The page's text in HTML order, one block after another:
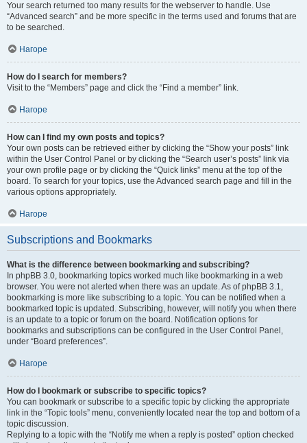
Your search returned too many results for the webserver to handle. Use
“Advanced search” and be more specific in the terms used and forums that are
to be searched.
Нагоре
How do I search for members?
Visit to the “Members” page and click the “Find a member” link.
Нагоре
How can I find my own posts and topics?
Your own posts can be retrieved either by clicking the “Show your posts” link
within the User Control Panel or by clicking the “Search user’s posts” link via
your own profile page or by clicking the “Quick links” menu at the top of the
board. To search for your topics, use the Advanced search page and fill in the
various options appropriately.
Нагоре
Subscriptions and Bookmarks
What is the difference between bookmarking and subscribing?
In phpBB 3.0, bookmarking topics worked much like bookmarking in a web
browser. You were not alerted when there was an update. As of phpBB 3.1,
bookmarking is more like subscribing to a topic. You can be notified when a
bookmarked topic is updated. Subscribing, however, will notify you when there
is an update to a topic or forum on the board. Notification options for
bookmarks and subscriptions can be configured in the User Control Panel,
under “Board preferences”.
Нагоре
How do I bookmark or subscribe to specific topics?
You can bookmark or subscribe to a specific topic by clicking the appropriate
link in the “Topic tools” menu, conveniently located near the top and bottom of a
topic discussion.
Replying to a topic with the “Notify me when a reply is posted” option checked